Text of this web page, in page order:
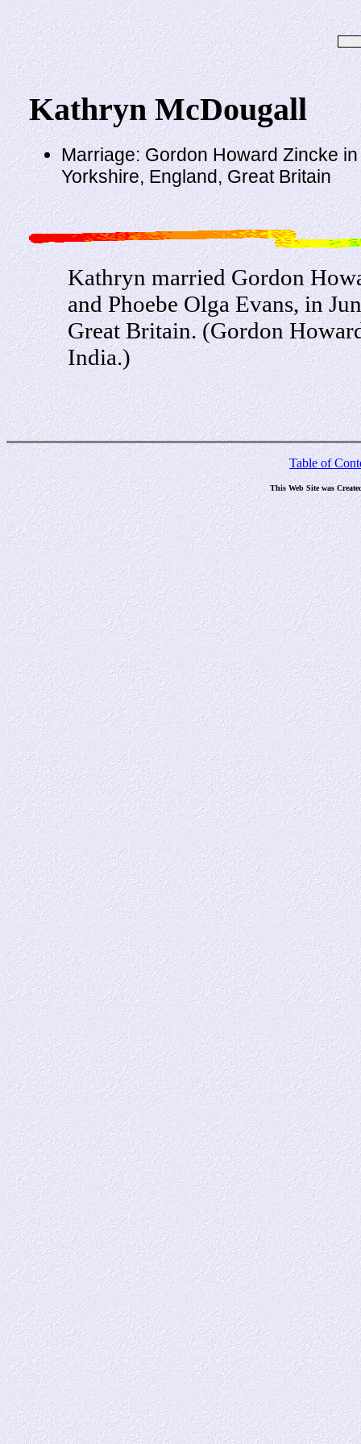
Kathryn McDougall
Marriage: Gordon Howard Zincke
Yorkshire, England, Great Britain
Kathryn married Gordon
and Phoebe Olga Evans, in
Great Britain. (Gordon
India.)
Table of
This Web Site was